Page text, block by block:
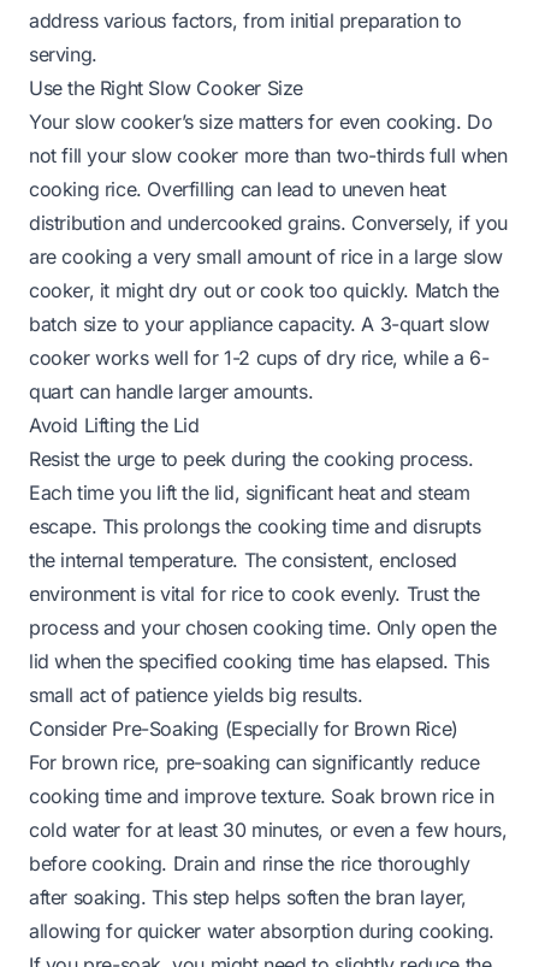
address various factors, from initial preparation to
serving.
Use the Right Slow Cooker Size
Your slow cooker’s size matters for even cooking. Do
not fill your slow cooker more than two-thirds full when
cooking rice. Overfilling can lead to uneven heat
distribution and undercooked grains. Conversely, if you
are cooking a very small amount of rice in a large slow
cooker, it might dry out or cook too quickly. Match the
batch size to your appliance capacity. A 3-quart slow
cooker works well for 1-2 cups of dry rice, while a 6-
quart can handle larger amounts.
Avoid Lifting the Lid
Resist the urge to peek during the cooking process.
Each time you lift the lid, significant heat and steam
escape. This prolongs the cooking time and disrupts
the internal temperature. The consistent, enclosed
environment is vital for rice to cook evenly. Trust the
process and your chosen cooking time. Only open the
lid when the specified cooking time has elapsed. This
small act of patience yields big results.
Consider Pre-Soaking (Especially for Brown Rice)
For brown rice, pre-soaking can significantly reduce
cooking time and improve texture. Soak brown rice in
cold water for at least 30 minutes, or even a few hours,
before cooking. Drain and rinse the rice thoroughly
after soaking. This step helps soften the bran layer,
allowing for quicker water absorption during cooking.